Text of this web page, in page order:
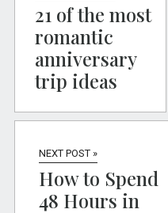
21 of the most
romantic
anniversary
trip ideas
NEXT POST »
How to Spend
48 Hours in